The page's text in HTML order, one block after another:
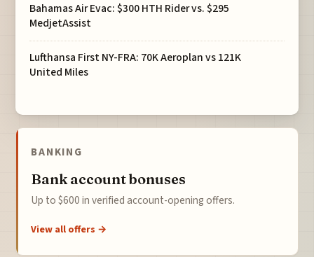
Bahamas Air Evac: $300 HTH Rider vs. $295
MedjetAssist
Lufthansa First NY-FRA: 70K Aeroplan vs 121K
United Miles
BANKING
Bank account bonuses
Up to $600 in verified account-opening offers.
View all offers →